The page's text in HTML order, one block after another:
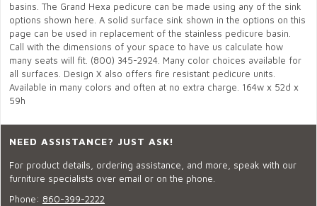
basins. The Grand Hexa pedicure can be made using any of the sink
options shown here. A solid surface sink shown in the options on this
page can be used in replacement of the stainless pedicure basin.
Call with the dimensions of your space to have us calculate how
many seats will fit. (800) 345-2924. Many color choices available for
all surfaces. Design X also offers fire resistant pedicure units.
Available in many colors and often at no extra charge. 164w x 52d x
59h
NEED ASSISTANCE? JUST ASK!
For product details, ordering assistance, and more, speak with our
furniture specialists over email or on the phone.
Phone: 860-399-2222